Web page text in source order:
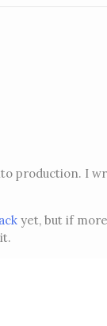
production. I
yet, but if